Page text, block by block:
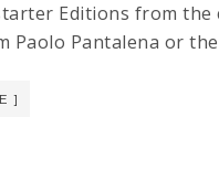
Editions from the
Paolo Pantalena or
]